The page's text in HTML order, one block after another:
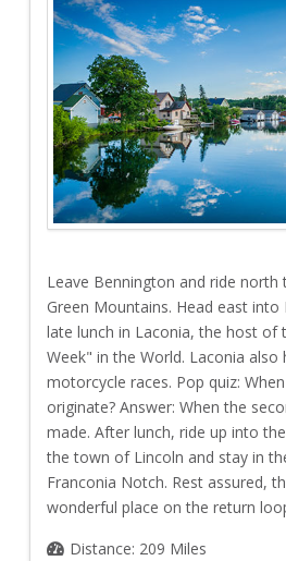
Leave Bennington and ride north
Green Mountains. Head east
late lunch in Laconia, the host of
Week" in the World. Laconia also
motorcycle races. Pop quiz:
originate? Answer: When the
made. After lunch, ride up into
the town of Lincoln and stay in
Franconia Notch. Rest assured,
wonderful place on the return
Distance: 209 Miles